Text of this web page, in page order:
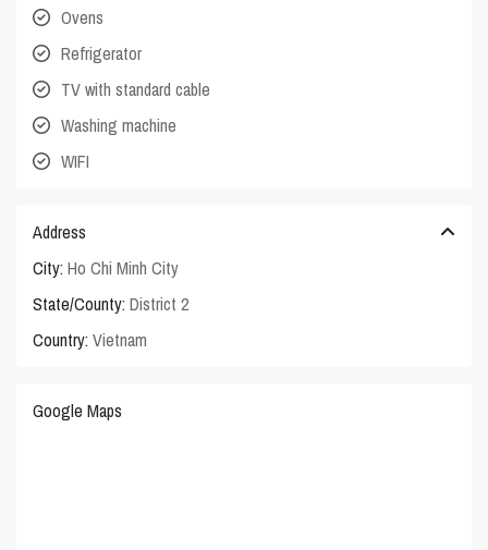
Ovens
Refrigerator
TV with standard cable
Washing machine
WIFI
Address
City: Ho Chi Minh City
State/County: District 2
Country: Vietnam
Google Maps